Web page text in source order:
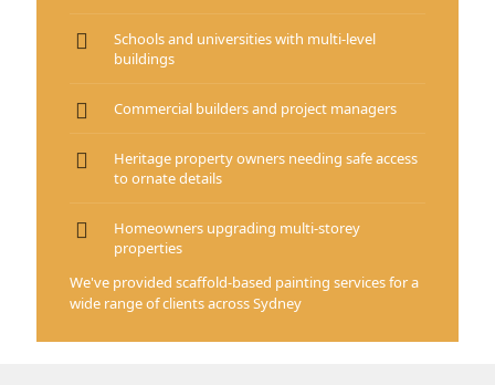
Schools and universities with multi-level
buildings
Commercial builders and project managers
Heritage property owners needing safe access
to ornate details
Homeowners upgrading multi-storey
properties
We've provided scaffold-based painting services for a
wide range of clients across Sydney